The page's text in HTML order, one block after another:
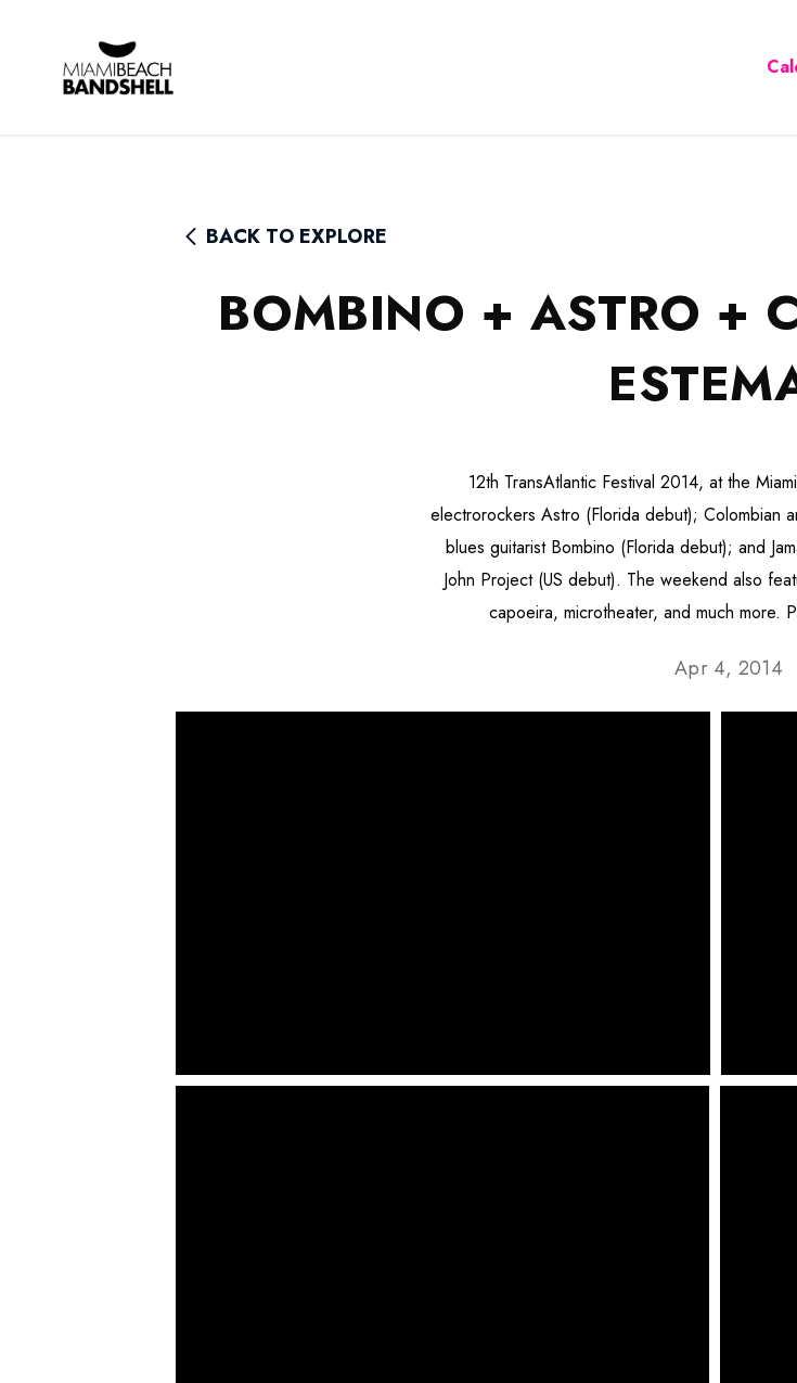
BACK TO EXPLORE
BOMBINO + ASTRO +
12th TransAtlantic Festival 2014, at the
electrorockers Astro (Florida debut); Colombian
blues guitarist Bombino (Florida debut); and
John Project (US debut). The weekend also
capoeira, microtheater, and much more.
Apr 4, 2014